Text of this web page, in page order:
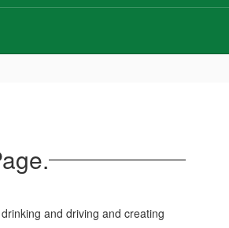
and driving and creating